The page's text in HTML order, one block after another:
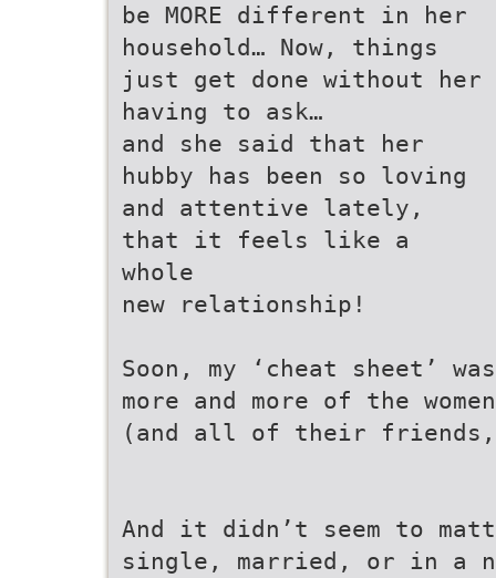
be MORE different in her
household… Now, things
just get done without her
having to ask…
and she said that her
hubby has been so loving
and attentive lately,
that it feels like a
whole
new relationship!
Soon, my ‘cheat sheet’
more and more of the
(and all of their friends,
And it didn’t seem to
single, married, or in a